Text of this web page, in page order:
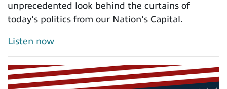
unprecedented look behind the curtains of
today's politics from our Nation's Capital.
Listen now